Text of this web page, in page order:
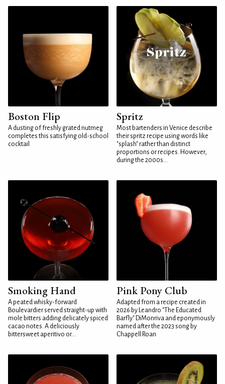
Boston Flip
A dusting of freshly grated nutmeg
completes this satisfying old-school
cocktail
Spritz
Most bartenders in Venice describe
their spritz recipe using words like
"splash" rather than distinct
proportions or recipes. However,
during the 2000s...
Smoking Hand
A peated whisky-forward
Boulevardier served straight-up with
mole bitters adding delicately spiced
cacao notes. A deliciously
bittersweet aperitivo or...
Pink Pony Club
Adapted from a recipe created in
2026 by Leandro "The Educated
Barfly" DiMonriva and eponymously
named after the 2023 song by
Chappell Roan